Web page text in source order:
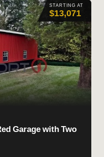
STARTING AT
$13,071
Garage with Two